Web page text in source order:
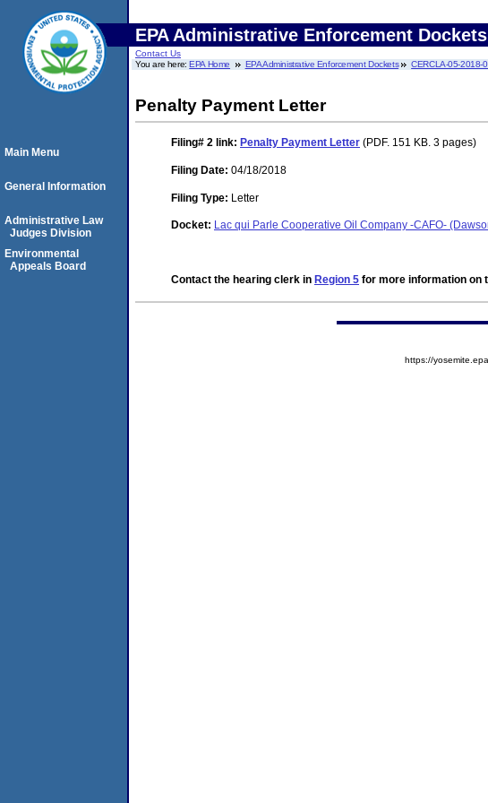
EPA Administrative Enforcement Dockets
Contact Us
You are here:EPA Home EPA Administrative Enforcement Dockets CERCLA-05-2018-
Penalty Payment Letter
Filing# 2 link: Penalty Payment Letter (PDF. 151 KB. 3 pages)
Filing Date: 04/18/2018
Filing Type: Letter
Docket: Lac qui Parle Cooperative Oil Company -CAFO-
Contact the hearing clerk in Region 5 for more information on
Main Menu
General Information
Administrative Law
Judges Division
Environmental
Appeals Board
https://